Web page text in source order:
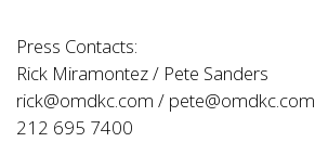
Press Contacts:
Rick Miramontez / Pete Sanders
rick@omdkc.com / pete@omdkc.com
212 695 7400